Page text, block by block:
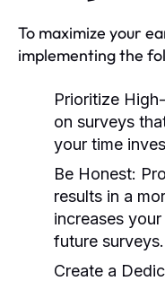
To maximize your
implementing the
Prioritize
on surveys
your time
Be Honest:
results in a
increases
future surveys.
Create a